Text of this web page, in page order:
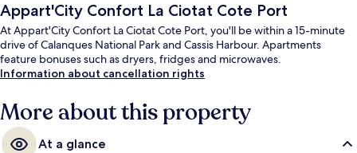
Appart'City Confort La Ciotat Cote Port
At Appart'City Confort La Ciotat Cote Port, you'll be within a 15-minute
drive of Calanques National Park and Cassis Harbour. Apartments
feature bonuses such as dryers, fridges and microwaves.
Information about cancellation rights
More about this property
At a glance